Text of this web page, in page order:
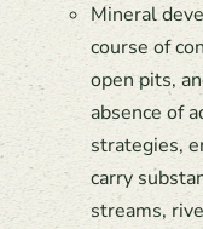
Mineral
course of
open pits,
absence of
strategies,
carry
streams,